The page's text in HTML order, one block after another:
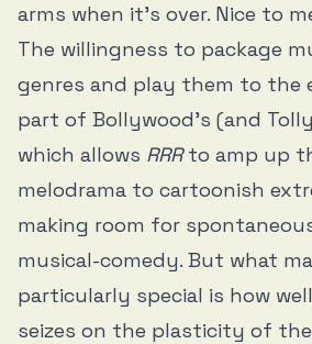
arms when it’s over. Nice to
The willingness to package
genres and play them to the
part of Bollywood’s (and
which allows RRRto amp up
melodrama to cartoonish
making room for
musical-comedy. But what
particularly special is how
seizes on the plasticity of